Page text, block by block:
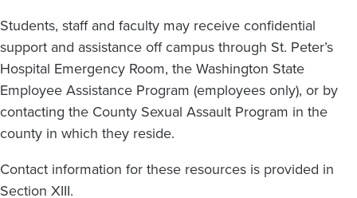
Students, staff and faculty may receive confidential
support and assistance off campus through St. Peter’s
Hospital Emergency Room, the Washington State
Employee Assistance Program (employees only), or by
contacting the County Sexual Assault Program in the
county in which they reside.
Contact information for these resources is provided in
Section XIII.